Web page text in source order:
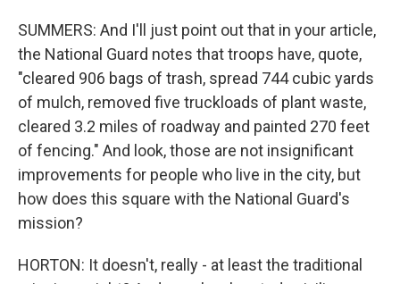
SUMMERS: And I'll just point out that in your article,
the National Guard notes that troops have, quote,
"cleared 906 bags of trash, spread 744 cubic yards
of mulch, removed five truckloads of plant waste,
cleared 3.2 miles of roadway and painted 270 feet
of fencing." And look, those are not insignificant
improvements for people who live in the city, but
how does this square with the National Guard's
mission?
HORTON: It doesn't, really - at least the traditional